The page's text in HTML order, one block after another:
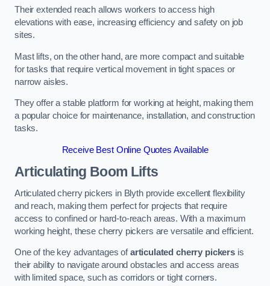
Their extended reach allows workers to access high
elevations with ease, increasing efficiency and safety on job
sites.
Mast lifts, on the other hand, are more compact and suitable
for tasks that require vertical movement in tight spaces or
narrow aisles.
They offer a stable platform for working at height, making them
a popular choice for maintenance, installation, and construction
tasks.
Receive Best Online Quotes Available
Articulating Boom Lifts
Articulated cherry pickers in Blyth provide excellent flexibility
and reach, making them perfect for projects that require
access to confined or hard-to-reach areas. With a maximum
working height, these cherry pickers are versatile and efficient.
One of the key advantages ofarticulated cherry pickers is
their ability to navigate around obstacles and access areas
with limited space, such as corridors or tight corners.